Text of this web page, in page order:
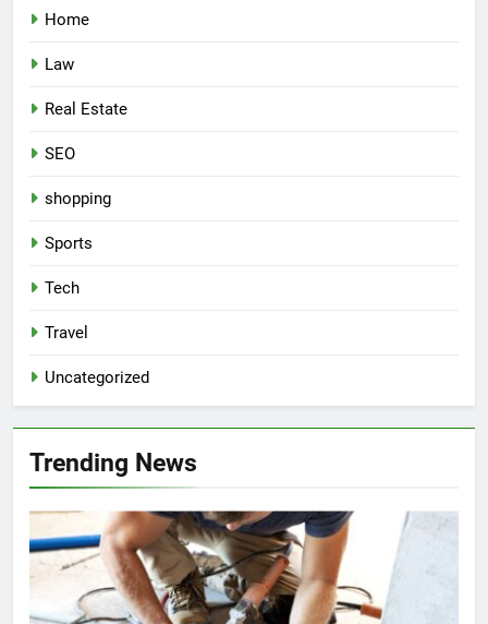
Home
Law
Real Estate
SEO
shopping
Sports
Tech
Travel
Uncategorized
Trending News